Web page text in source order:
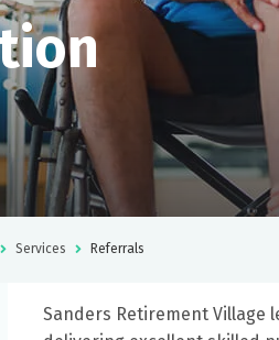
Services Referrals
Sanders Retirement Village